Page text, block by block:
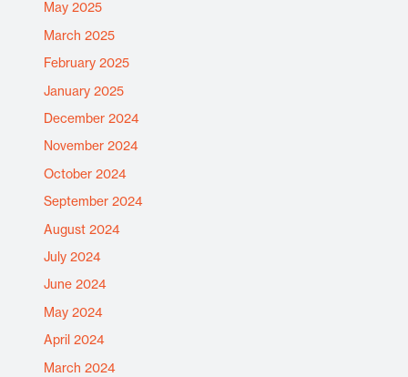
May 2025
March 2025
February 2025
January 2025
December 2024
November 2024
October 2024
September 2024
August 2024
July 2024
June 2024
May 2024
April 2024
March 2024